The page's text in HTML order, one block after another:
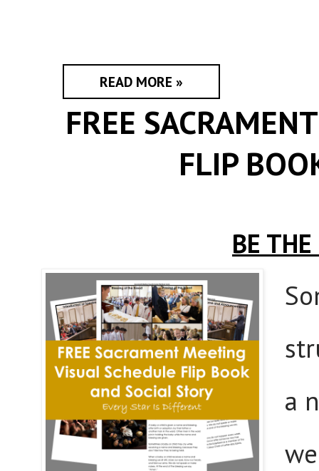
READ MORE »
FREE
FLIP
BE
a